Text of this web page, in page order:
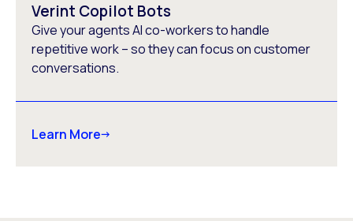
Verint Copilot Bots
Give your agents AI co-workers to handle
repetitive work – so they can focus on customer
conversations.
Learn More